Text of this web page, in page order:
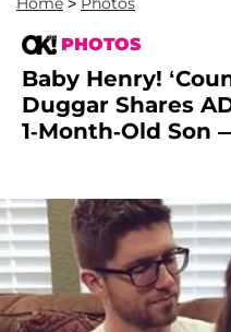
PHOTOS
Baby Henry!
Duggar Shares
1-Month-Old Son